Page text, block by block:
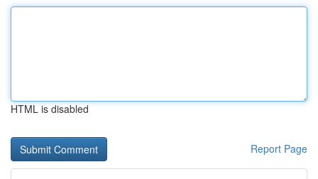
HTML is disabled
Report Page